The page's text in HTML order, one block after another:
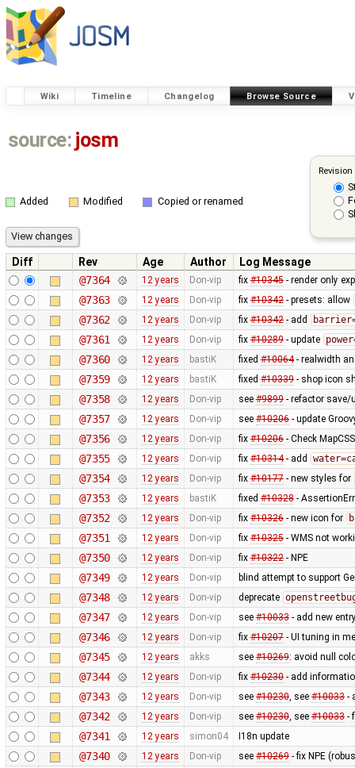
Wiki Timeline Changelog Browse Source
source: josm
Added Modified Copied or renamed
Diff Rev Age Author
Log Message
@7364
12 years Don-vip fix #10345- render only
@7363 12 years Don-vip fix #10342- presets: allow
@7362 12 years Don-vip fix #10342- add
@7361 12 years Don-vip fix #10289- update
@7360 12 years bastiK fixed #10064- realwidth
@7359 12 years bastiK fixed #10339- shop icon
@7358 12 years Don-vip see #9899- refactor save/
@7357 12 years Don-vip see #10206- update
@7356 12 years Don-vip fix #10206- Check
@7355 12 years Don-vip fix #10314- add
@7354 12 years Don-vip fix #10177- new styles for
@7353 12 years bastiK fixed #10328-
@7352 12 years Don-vip fix #10326- new icon for
@7351 12 years Don-vip fix #10325- WMS not
@7350 12 years Don-vip fix #10322- NPE
@7349 12 years Don-vip blind attempt to support
@7348 12 years Don-vip deprecate
@7347 12 years Don-vip see #10033- add new
@7346 12 years Don-vip fix #10207- UI tuning in
@7345 12 years akks see #10269: avoid null
@7344 12 years Don-vip fix #10230- add
@7343 12 years Don-vip see #10230, see #10033-
@7342 12 years Don-vip see #10230, see #10033-
@7341 12 years simon04 I18n update
@7340 12 years Don-vip see #10269- fix NPE